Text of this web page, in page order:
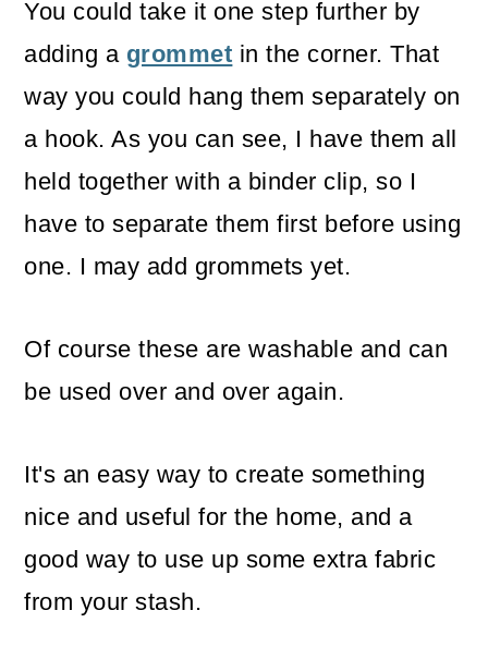
You could take it one step further by
adding a grommet in the corner. That
way you could hang them separately on
a hook. As you can see, I have them all
held together with a binder clip, so I
have to separate them first before using
one. I may add grommets yet.
Of course these are washable and can
be used over and over again.
It's an easy way to create something
nice and useful for the home, and a
good way to use up some extra fabric
from your stash.